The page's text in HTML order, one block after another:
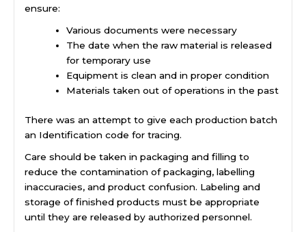
ensure:
Various documents were necessary
The date when the raw material is released
for temporary use
Equipment is clean and in proper condition
Materials taken out of operations in the past
There was an attempt to give each production batch
an Identification code for tracing.
Care should be taken in packaging and filling to
reduce the contamination of packaging, labelling
inaccuracies, and product confusion. Labeling and
storage of finished products must be appropriate
until they are released by authorized personnel.